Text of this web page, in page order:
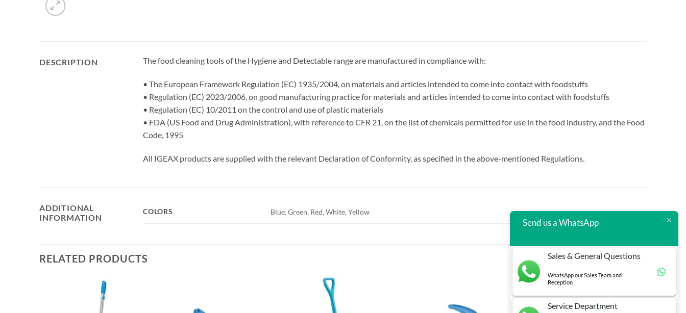
DESCRIPTION The food cleaning tools of the Hygiene and Detectable range are manufactured in compliance with:
• The European Framework Regulation (EC) 1935/2004, on materials and articles intended to come into contact with foodstuffs
• Regulation (EC) 2023/2006, on good manufacturing practice for materials and articles intended to come into contact with foodstuffs
• Regulation (EC) 10/2011 on the control and use of plastic materials
• FDA (US Food and Drug Administration), with reference to CFR 21, on the list of chemicals permitted for use in the food industry, and the Food
Code, 1995
All IGEAX products are supplied with the relevant Declaration of Conformity, as specified in the above-mentioned Regulations.
ADDITIONAL
INFORMATION
COLORS Blue, Green, Red, White, Yellow
RELATED PRODUCTS
Send us a WhatsApp
Sales & General Questions
WhatsApp our Sales Team and
Reception
Service Department